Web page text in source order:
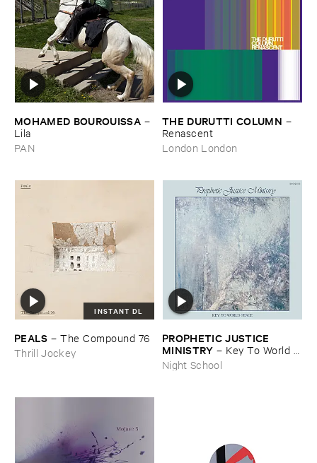
MOHAMED ​BOUROUISSA –
Lila
PAN
THE ​DURUTTI ​COLUMN –
Renascent
London London
INSTANT DL
PEALS –The ​Compound ​76
Thrill Jockey
PROPHETIC ​JUSTICE ​
MINISTRY – Key ​To ​World ​
Peace
Night School